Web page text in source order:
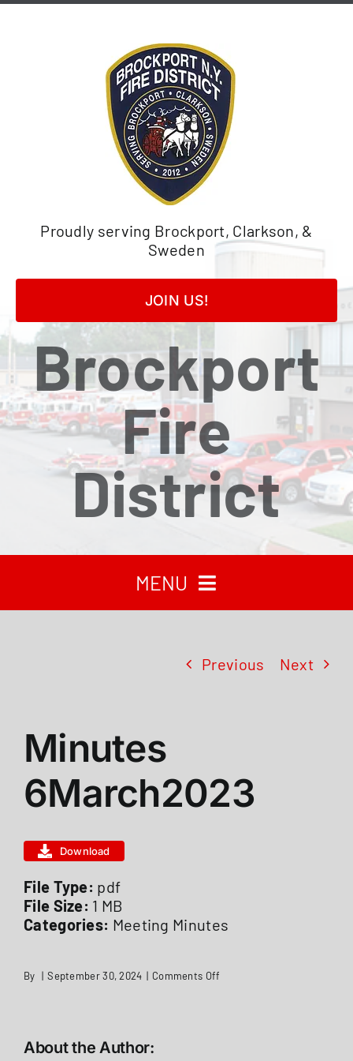
Skip
Proudly serving Brockport, Clarkson, &
Sweden
JOIN US!
Brockport
Fire
District
MENU
ABOUT US
STATIONS
FIRE DISTRICT INFO
RECRUITMENT
Previous Next
Minutes
6March2023
Download
File Type: pdf
File Size: 1 MB
Categories: Meeting Minutes
By | September 30, 2024 | Comments Off
About the Author: